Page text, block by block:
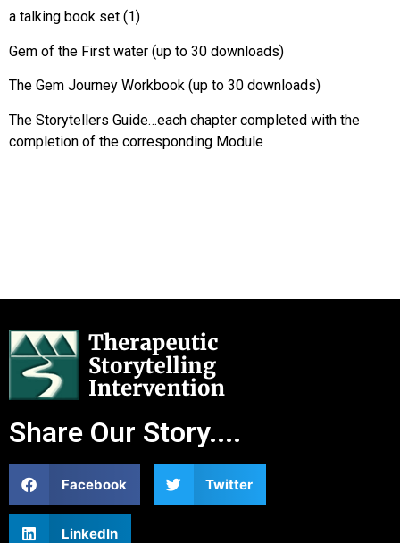
a talking book set (1)
Gem of the First water (up to 30 downloads)
The Gem Journey Workbook (up to 30 downloads)
The Storytellers Guide…each chapter completed with the
completion of the corresponding Module
Share Our Story....
Facebook Twitter
LinkedIn